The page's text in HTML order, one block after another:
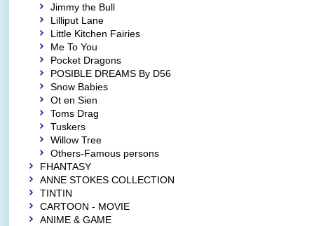
Jimmy the Bull
Lilliput Lane
Little Kitchen Fairies
Me To You
Pocket Dragons
POSIBLE DREAMS By D56
Snow Babies
Ot en Sien
Toms Drag
Tuskers
Willow Tree
Others-Famous persons
FHANTASY
ANNE STOKES COLLECTION
TINTIN
CARTOON - MOVIE
ANIME & GAME